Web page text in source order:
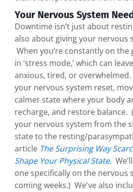
Your Nervous System
Downtime isn’t just about
also about giving your nervous
When you’re constantly on the
in ‘stress mode,’ which can
anxious, tired, or
your nervous system reset,
calmer state where your body
recharge, and restore balance.
your nervous system from the
state to the resting/
article The Surprising Way
Shape Your Physical State.
one specifically on the nervous
coming weeks.) We've also